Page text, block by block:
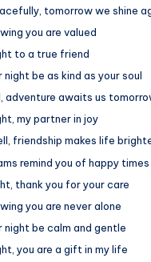
tomorrow we shine
you are valued
to a true friend
night be as kind as your soul
adventure awaits us
my partner in joy
friendship makes life
remind you of happy times
thank you for your care
you are never alone
night be calm and gentle
you are a gift in my life